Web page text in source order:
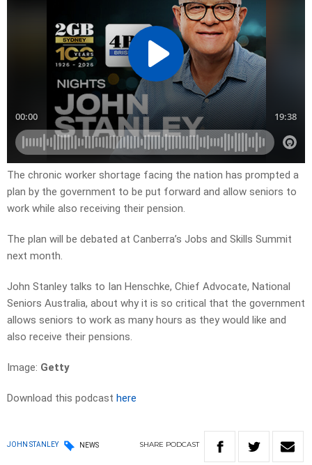
The chronic worker shortage facing the nation has prompted a
plan by the government to be put forward and allow seniors to
work while also receiving their pension.
The plan will be debated at Canberra’s Jobs and Skills Summit
next month.
John Stanley talks to Ian Henschke, Chief Advocate, National
Seniors Australia, about why it is so critical that the government
allows seniors to work as many hours as they would like and
also receive their pensions.
Image: Getty
Download this podcast here
JOHN STANLEY NEWS SHARE PODCAST